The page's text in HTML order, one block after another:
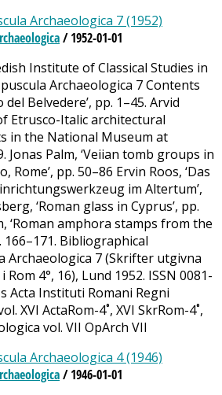
Archaeologica 7 (1952)
/ 1952-01-01
Institute of Classical Studies in
Archaeologica 7 Contents
Belvedere’, pp. 1–45. Arvid
Etrusco-Italic architectural
in the National Museum at
Jonas Palm, ‘Veiian tomb groups in
pp. 50–86 Ervin Roos, ‘Das
im Altertum’,
‘Roman glass in Cyprus’, pp.
‘Roman amphora stamps from the
166–171. Bibliographical
Archaeologica 7 (Skrifter utgivna
4°, 16), Lund 1952. ISSN 0081-
Acta Instituti Romani Regni
XVI ActaRom-4˚, XVI SkrRom-4˚,
vol. VII OpArch VII
Archaeologica 4 (1946)
/ 1946-01-01